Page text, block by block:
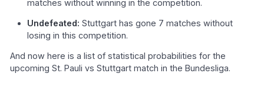
matches without winning in the competition.
Undefeated:Stuttgart has gone 7 matches without
losing in this competition.
And now here is a list of statistical probabilities for the
upcoming St. Pauli vs Stuttgart match in the Bundesliga.